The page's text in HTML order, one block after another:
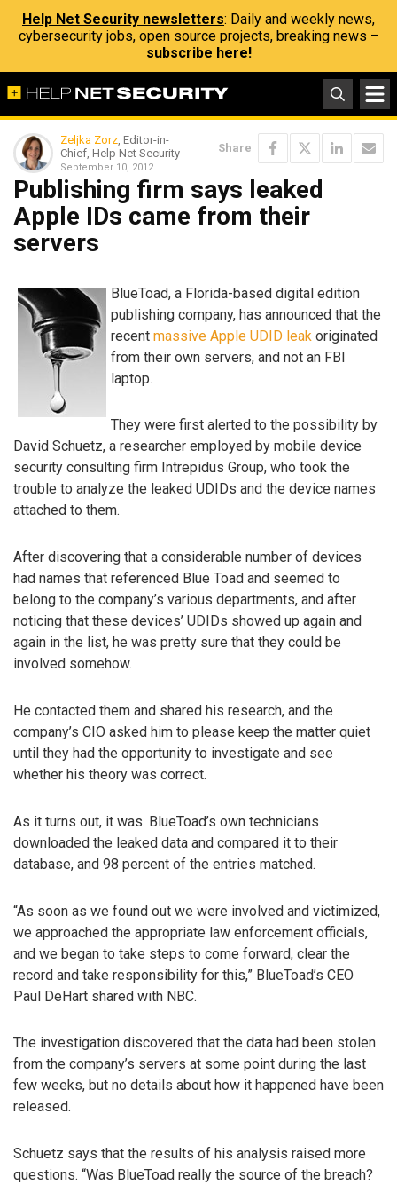
Help Net Security newsletters: Daily and weekly news,
cybersecurity jobs, open source projects, breaking news –
subscribe here!
Zeljka Zorz, Editor-in-
Chief, Help Net Security
September 10, 2012
Share
Publishing firm says leaked
Apple IDs came from their
servers
BlueToad, a Florida-based digital edition
publishing company, has announced that the
recent massive Apple UDID leak originated
from their own servers, and not an FBI
laptop.
They were first alerted to the possibility by
David Schuetz, a researcher employed by mobile device
security consulting firm Intrepidus Group, who took the
trouble to analyze the leaked UDIDs and the device names
attached to them.
After discovering that a considerable number of devices
had names that referenced Blue Toad and seemed to
belong to the company’s various departments, and after
noticing that these devices’ UDIDs showed up again and
again in the list, he was pretty sure that they could be
involved somehow.
He contacted them and shared his research, and the
company’s CIO asked him to please keep the matter quiet
until they had the opportunity to investigate and see
whether his theory was correct.
As it turns out, it was. BlueToad’s own technicians
downloaded the leaked data and compared it to their
database, and 98 percent of the entries matched.
“As soon as we found out we were involved and victimized,
we approached the appropriate law enforcement officials,
and we began to take steps to come forward, clear the
record and take responsibility for this,” BlueToad’s CEO
Paul DeHart shared with NBC.
The investigation discovered that the data had been stolen
from the company’s servers at some point during the last
few weeks, but no details about how it happened have been
released.
Schuetz says that the results of his analysis raised more
questions. “Was BlueToad really the source of the breach?